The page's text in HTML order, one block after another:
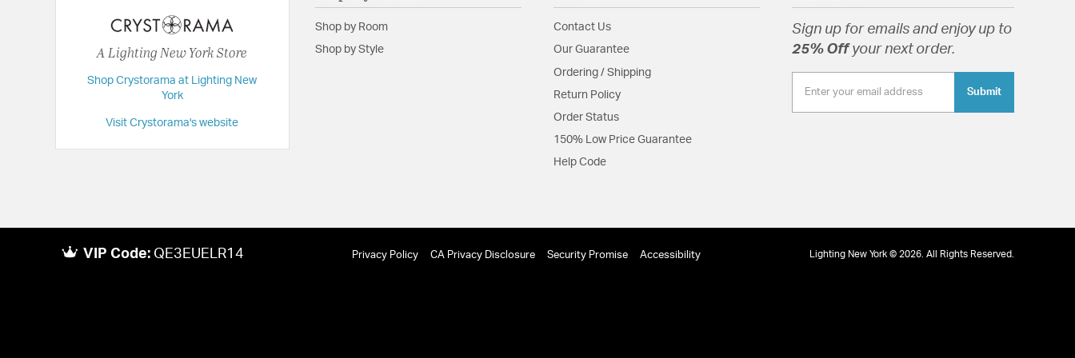
Maximum Adjustable Height:
Weight:2
Shape:Sconce
Product Documentation
Install Sheet
A Lighting New York Store
Shop Crystorama at Lighting New
York
Visit Crystorama's website
Shop by Room
Shop by Style
Contact Us
Our Guarantee
Ordering / Shipping
Return Policy
Order Status
150% Low Price Guarantee
Help Code
Sign up for emails and enjoy up to
25% Offyour next order.
Submit
VIP Code: QE3EUELR14 Privacy Policy CA Privacy Disclosure Security Promise Accessibility Lighting New York © 2026. All Rights Reserved.